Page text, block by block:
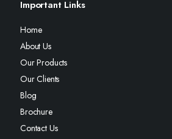
Important Links
Home
About Us
Our Products
Our Clients
Blog
Brochure
Contact Us